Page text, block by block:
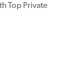
Top Private